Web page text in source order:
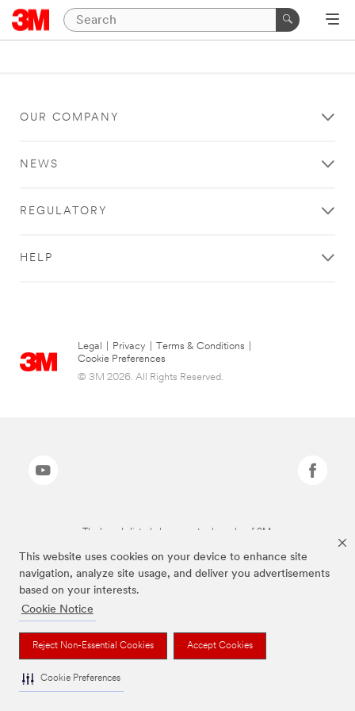
This website uses cookies on your device to enhance site
navigation, analyze site usage, and deliver you advertisements
based on your interests.
Cookie Notice
Reject Non-Essential Cookies Accept Cookies
Cookie Preferences
OUR COMPANY
NEWS
REGULATORY
HELP
Legal Privacy Terms & Conditions
Cookie Preferences
© 3M 2026. All Rights Reserved.
The brands listed above are trademarks of 3M.